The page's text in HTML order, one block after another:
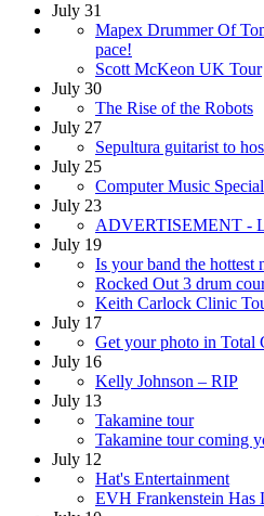
July 31
Mapex Drummer Of
pace!
Scott McKeon UK Tour
July 30
The Rise of the Robots
July 27
Sepultura guitarist to
July 25
Computer Music
July 23
ADVERTISEMENT -
July 19
Is your band the hottest
Rocked Out 3 drum
Keith Carlock Clinic
July 17
Get your photo in Total
July 16
Kelly Johnson – RIP
July 13
Takamine tour
Takamine tour coming
July 12
Hat's Entertainment
EVH Frankenstein Has